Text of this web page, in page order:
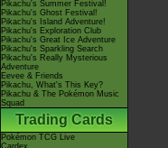
Pikachu's Summer Festival!
Pikachu's Ghost Festival!
Pikachu's Island Adventure!
Pikachu's Exploration Club
Pikachu's Great Ice Adventure
Pikachu's Sparkling Search
Pikachu's Really Mysterious
Adventure
Eevee & Friends
Pikachu, What's This Key?
Pikachu & The Pokémon Music
Squad
Trading Cards
Pokémon TCG Live
Cardex